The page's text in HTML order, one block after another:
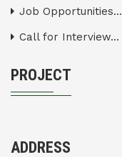
Job Opportunities...
Call for Interview...
PROJECT
ADDRESS